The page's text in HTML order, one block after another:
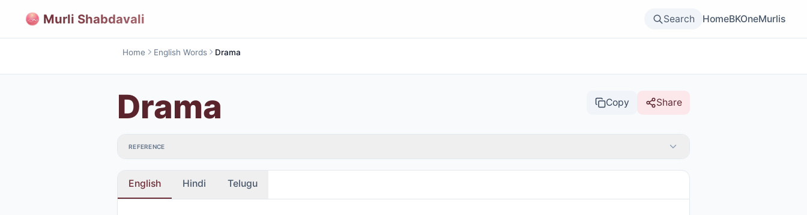
Murli Shabdavali Search HomeBKOneMurlis
Home English Words Drama
Drama Copy Share
REFERENCE
English Hindi Telugu